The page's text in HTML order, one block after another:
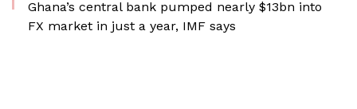
Ghana’s central bank pumped nearly $13bn into
FX market in just a year, IMF says